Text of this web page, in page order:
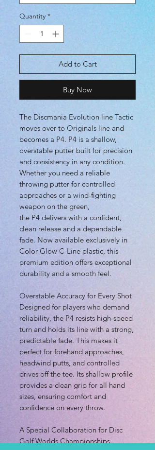
Quantity *
Add to Cart
Buy Now
The Discmania Evolution line Tactic
moves over to Originals line and
becomes a P4. P4 is a shallow,
overstable putter built for precision
and consistency in any condition.
Whether you need a reliable
throwing putter for controlled
approaches or a wind-fighting
weapon on the green,
the P4 delivers with a confident,
clean release and a dependable
fade. Now available exclusively in
Color Glow C-Line plastic, this
premium edition offers exceptional
durability and a smooth feel.
Overstable Accuracy for Every Shot
Designed for players who demand
reliability, the P4 resists high-speed
turn and holds its line with a strong,
predictable fade. This makes it
perfect for forehand approaches,
headwind putts, and controlled
drives off the tee. Its shallow profile
provides a clean grip for all hand
sizes, ensuring comfort and
confidence on every throw.
A Special Collaboration for Disc
Golf Worlds Championships